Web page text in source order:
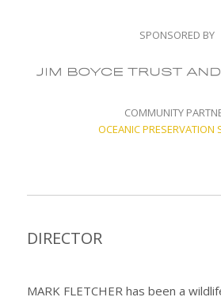
SPONSORED BY
COMMUNITY
OCEANIC PRESERVATION
DIRECTOR
MARK FLETCHER has been a